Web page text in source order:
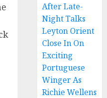
After Late-
Night Talks
Leyton Orient
Close In On
Exciting
Portuguese
Winger As
Richie Wellens